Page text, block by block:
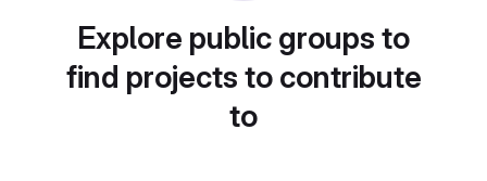
Explore public groups to
find projects to contribute
to